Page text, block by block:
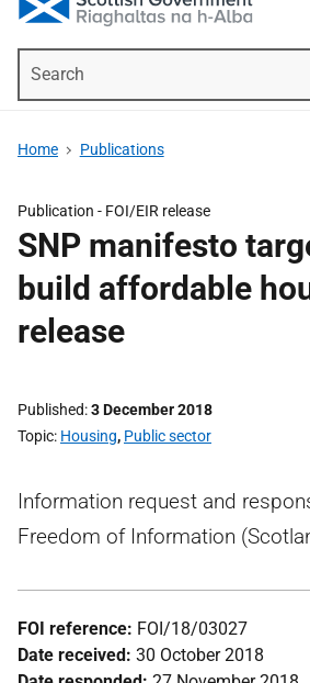
Home Publications
Publication - FOI/EIR release
SNP manifesto
build affordable
release
Published 3 December 2018
Topic Housing, Public sector
Information request and
Freedom of Information
FOI reference: FOI/18/03027
Date received: 30 October 2018